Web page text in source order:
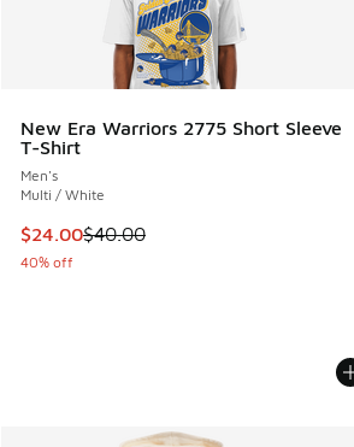
New Era Warriors 2775 Short Sleeve
T-Shirt
Men's
Multi / White
This item is on sale. Price dropped
$24.00$40.00
40% off